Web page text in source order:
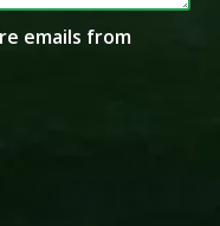
emails from